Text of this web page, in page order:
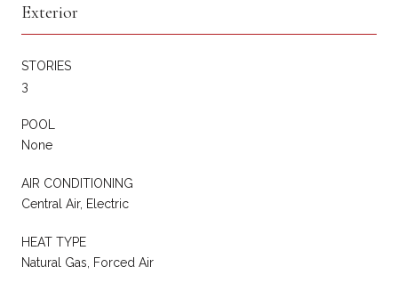
Exterior
STORIES
3
POOL
None
AIR CONDITIONING
Central Air, Electric
HEAT TYPE
Natural Gas, Forced Air